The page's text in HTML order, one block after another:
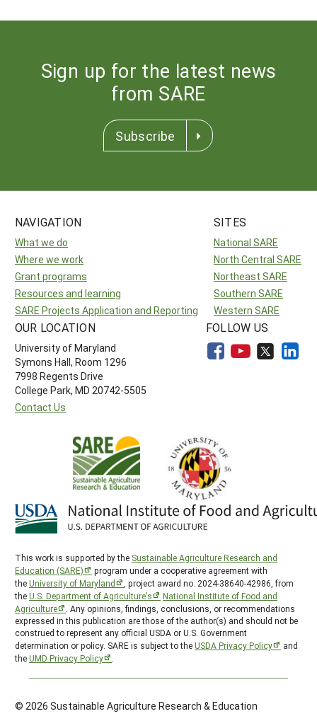
Sign up for the latest news
from SARE
Subscribe
NAVIGATION
What we do
Where we work
Grant programs
Resources and learning
SARE Projects Application and Reporting
SITES
National SARE
North Central SARE
Northeast SARE
Southern SARE
Western SARE
OUR LOCATION
University of Maryland
Symons Hall, Room 1296
7998 Regents Drive
College Park, MD 20742-5505
Contact Us
FOLLOW US
This work is supported by the Sustainable Agriculture Research and
Education (SARE)
program under a cooperative agreement with
theUniversity of Maryland
, project award no. 2024-38640-42986, from
theU.S. Department of Agriculture’s
National Institute of Food and
Agriculture
. Any opinions, findings, conclusions, or recommendations
expressed in this publication are those of the author(s) and should not be
construed to represent any official USDA or U.S. Government
determination or policy. SARE is subject to theUSDA Privacy Policy
and
theUMD Privacy Policy
© 2026 Sustainable Agriculture Research & Education